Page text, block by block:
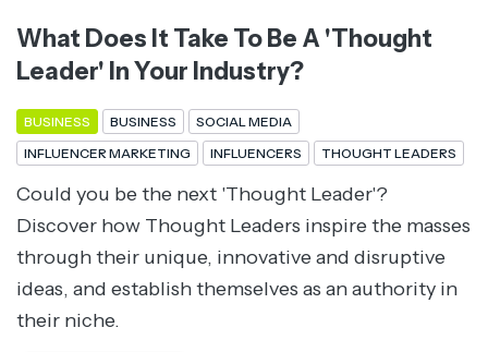
What Does It Take To Be A 'Thought
Leader' In Your Industry?
BUSINESS BUSINESS
SOCIAL MEDIA
INFLUENCER MARKETING
INFLUENCERS THOUGHT LEADERS
Could you be the next 'Thought Leader'?
Discover how Thought Leaders inspire the masses
through their unique, innovative and disruptive
ideas, and establish themselves as an authority in
their niche.